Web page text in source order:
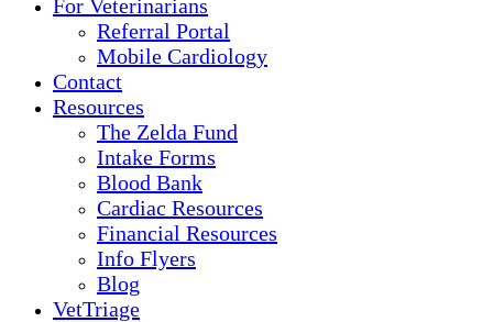
For Veterinarians
Referral Portal
Mobile Cardiology
Contact
Resources
The Zelda Fund
Intake Forms
Blood Bank
Cardiac Resources
Financial Resources
Info Flyers
Blog
VetTriage